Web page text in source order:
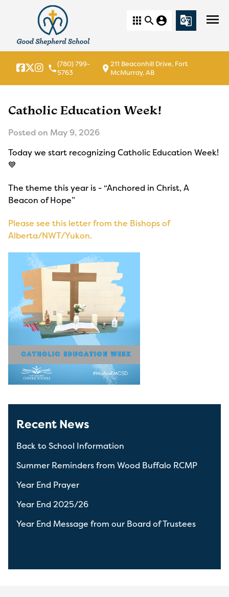
menu
apps search account_circle g_translate
local_phone(780) 799-
5763
location_on211 Beaconhill Drive, Fort
McMurray, AB
Catholic Education Week!
Posted on May 9, 2026
Today we start recognizing Catholic Education Week!
💙
The theme this year is - “Anchored in Christ, A
Beacon of Hope”
Please see this letter from the Bishops of
Alberta/NWT/Yukon.
Recent News
Back to School Information
Summer Reminders from Wood Buffalo RCMP
Year End Prayer
Year End 2025/26
Year End Message from our Board of Trustees